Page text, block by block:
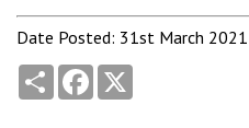
Date Posted: 31st March 2021
Share Facebook